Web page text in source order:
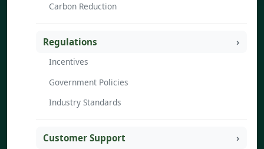
Carbon Reduction
Regulations
Incentives
Government Policies
Industry Standards
Customer Support